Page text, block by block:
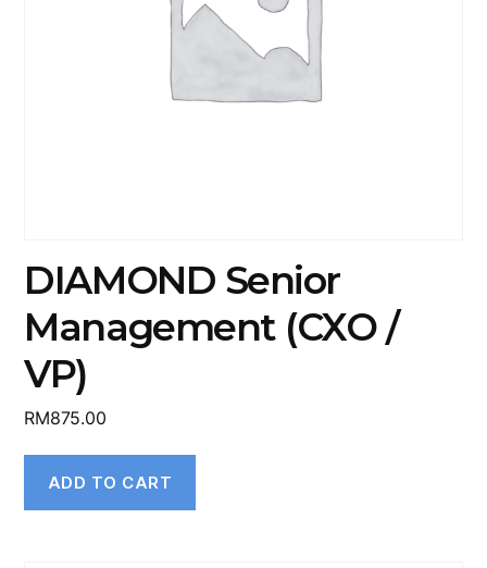
DIAMOND Senior
Management (CXO /
VP)
RM875.00
ADD TO CART